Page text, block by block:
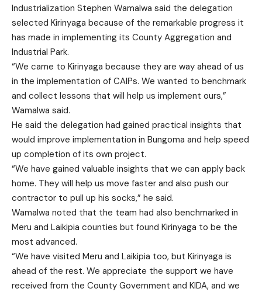
Industrialization Stephen Wamalwa said the delegation
selected Kirinyaga because of the remarkable progress it
has made in implementing its County Aggregation and
Industrial Park.
“We came to Kirinyaga because they are way ahead of us
in the implementation of CAIPs. We wanted to benchmark
and collect lessons that will help us implement ours,”
Wamalwa said.
He said the delegation had gained practical insights that
would improve implementation in Bungoma and help speed
up completion of its own project.
“We have gained valuable insights that we can apply back
home. They will help us move faster and also push our
contractor to pull up his socks,” he said.
Wamalwa noted that the team had also benchmarked in
Meru and Laikipia counties but found Kirinyaga to be the
most advanced.
“We have visited Meru and Laikipia too, but Kirinyaga is
ahead of the rest. We appreciate the support we have
received from the County Government and KIDA, and we